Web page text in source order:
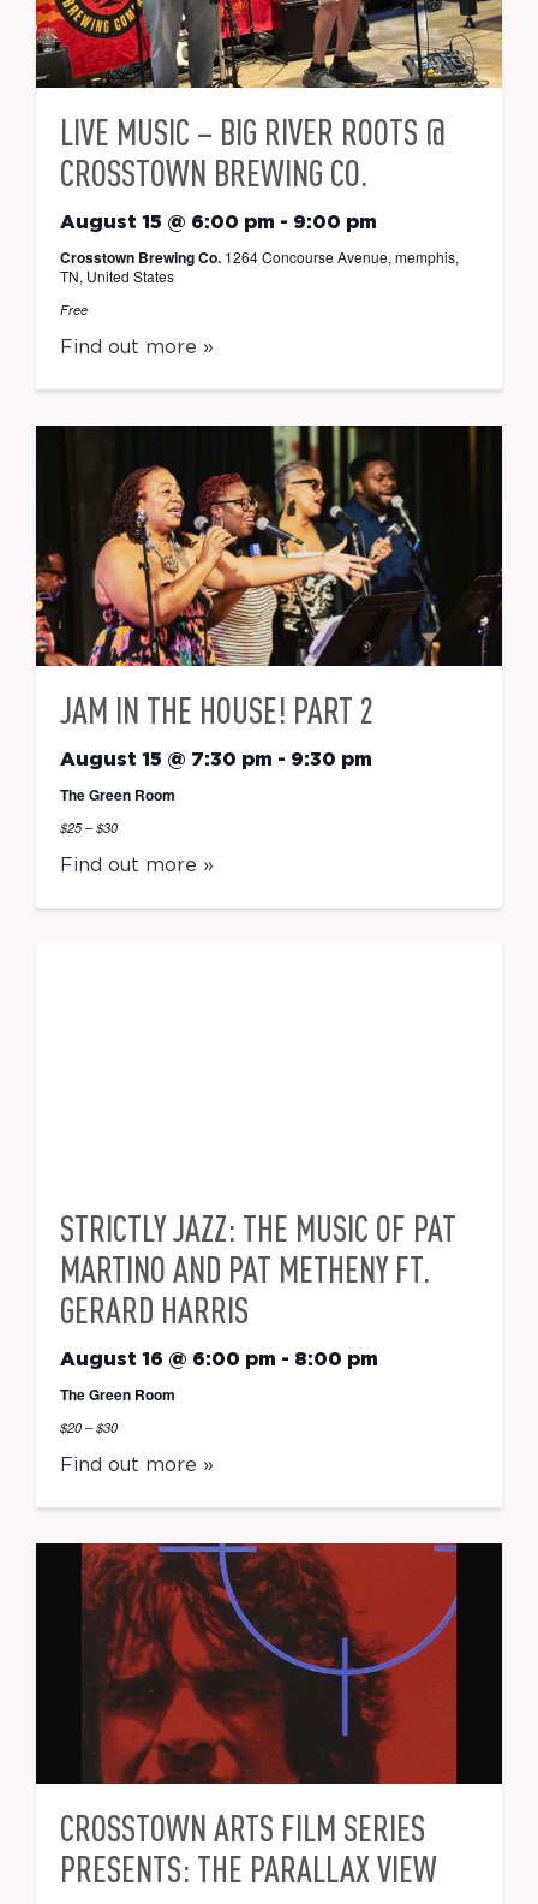
LIVE MUSIC – BIG RIVER ROOTS @
CROSSTOWN BREWING CO.
August 15 @ 6:00 pm - 9:00 pm
Crosstown Brewing Co. 1264 Concourse Avenue, memphis,
TN, United States
Free
Find out more »
JAM IN THE HOUSE! PART 2
August 15 @ 7:30 pm - 9:30 pm
The Green Room
$25 – $30
Find out more »
STRICTLY JAZZ: THE MUSIC OF PAT
MARTINO AND PAT METHENY FT.
GERARD HARRIS
August 16 @ 6:00 pm - 8:00 pm
The Green Room
$20 – $30
Find out more »
CROSSTOWN ARTS FILM SERIES
PRESENTS: THE PARALLAX VIEW